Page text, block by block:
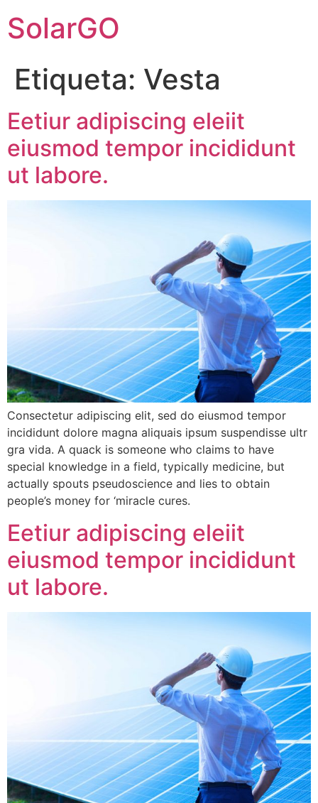
SolarGO
Etiqueta: Vesta
Eetiur adipiscing eleiit
eiusmod tempor incididunt
ut labore.
Consectetur adipiscing elit, sed do eiusmod tempor
incididunt dolore magna aliquais ipsum suspendisse ultr
gra vida. A quack is someone who claims to have
special knowledge in a field, typically medicine, but
actually spouts pseudoscience and lies to obtain
people’s money for ‘miracle cures.
Eetiur adipiscing eleiit
eiusmod tempor incididunt
ut labore.